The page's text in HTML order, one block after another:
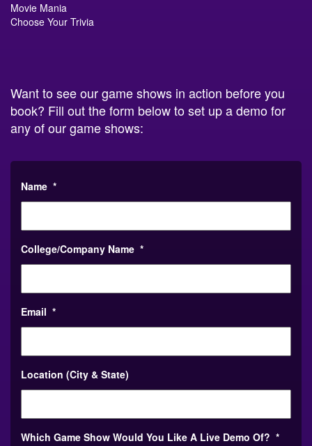
Choose Your Trivia
book? Fill out the form below to set up a demo for
any of our game shows:
College/Company Name *
Email *
Location (City & State)
Which Game Show Would You Like A Live Demo Of? *